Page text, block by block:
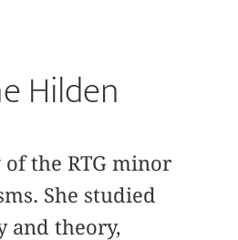
Hilden
the RTG minor
She studied
and theory,